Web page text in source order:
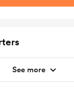
See more